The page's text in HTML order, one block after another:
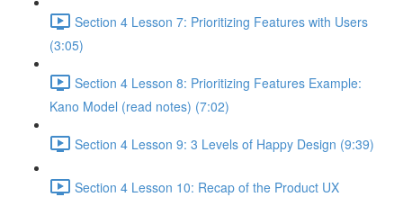
Section 4 Lesson 7: Prioritizing Features with Users
(3:05)
Section 4 Lesson 8: Prioritizing Features Example:
Kano Model (read notes) (7:02)
Section 4 Lesson 9: 3 Levels of Happy Design (9:39)
Section 4 Lesson 10: Recap of the Product UX